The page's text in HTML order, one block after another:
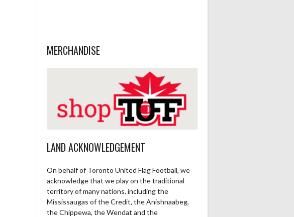
MERCHANDISE
LAND ACKNOWLEDGEMENT
On behalf of Toronto United Flag Football, we
acknowledge that we play on the traditional
territory of many nations, including the
Mississaugas of the Credit, the Anishnaabeg,
the Chippewa, the Wendat and the